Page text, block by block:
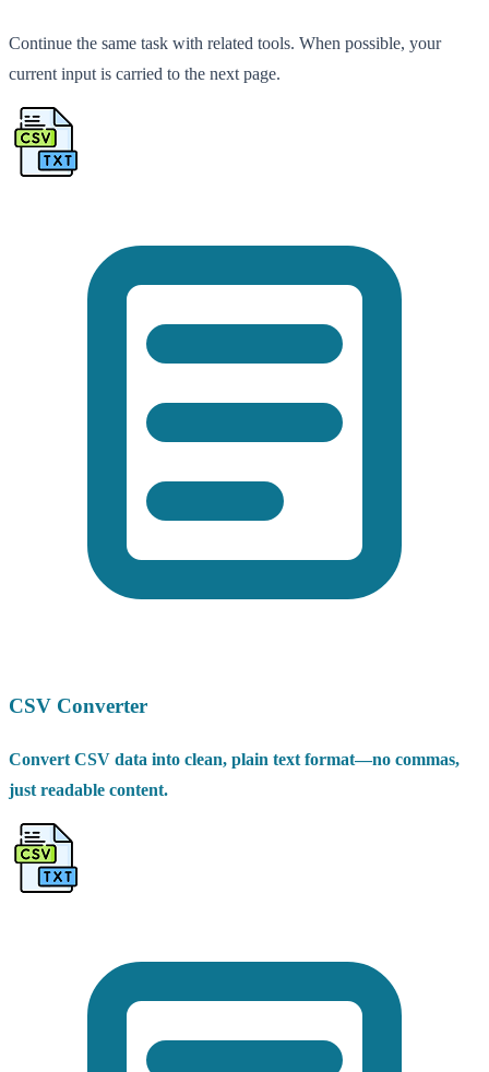
Continue the same task with related tools. When possible, your
current input is carried to the next page.
CSV Converter
Convert CSV data into clean, plain text format—no commas,
just readable content.